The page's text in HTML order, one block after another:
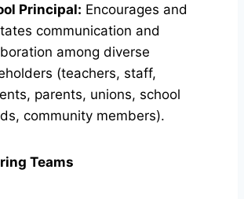
Principal: Encourages and
communication and
among diverse
(teachers, staff,
parents, unions, school
community members).
Teams